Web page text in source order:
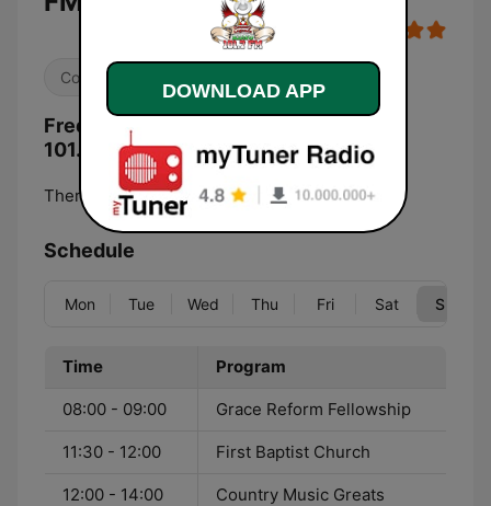
Country
Frequencies KDNO Country Legends
101.7 FM:
Thermopolis: 101.7 FM
Schedule
Mon Tue Wed Thu Fri Sat Sun
Time Program
08:00 - 09:00 Grace Reform Fellowship
11:30 - 12:00 First Baptist Church
12:00 - 14:00 Country Music Greats
DOWNLOAD APP